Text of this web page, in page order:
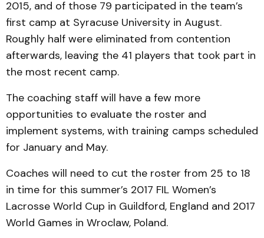
2015, and of those 79 participated in the team’s
first camp at Syracuse University in August.
Roughly half were eliminated from contention
afterwards, leaving the 41 players that took part in
the most recent camp.
The coaching staff will have a few more
opportunities to evaluate the roster and
implement systems, with training camps scheduled
for January and May.
Coaches will need to cut the roster from 25 to 18
in time for this summer’s 2017 FIL Women’s
Lacrosse World Cup in Guildford, England and 2017
World Games in Wroclaw, Poland.